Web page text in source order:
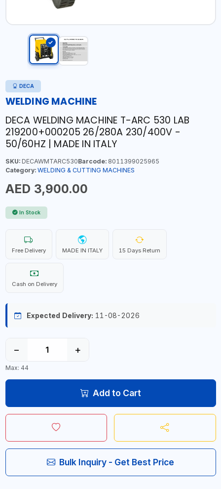
DECA
WELDING MACHINE
DECA WELDING MACHINE T-ARC 530 LAB
219200+000205 26/280A 230/400V -
50/60HZ | MADE IN ITALY
SKU:DECAWMTARC530Barcode:8011399025965
Category: WELDING & CUTTING MACHINES
AED 3,900.00
In Stock
Free Delivery MADE IN ITALY 15 Days Return
Cash on Delivery
Expected Delivery: 11-08-2026
− +
Max: 44
Add to Cart
Bulk Inquiry - Get Best Price